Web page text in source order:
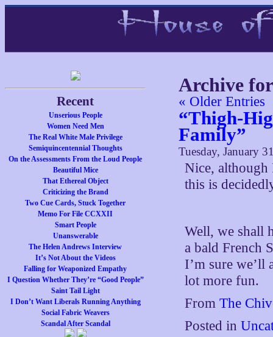
Recent
Unserious People
Women Need Men
The Real White Male Privilege
Semiquincentennial Thoughts
On the Assessments From the Loud People
Beautiful Mice
That Ethereal Object
Criticizing the Brand
Two Cue Cards, Stuck Together
Memo For File CCXXII
Smart People
Unanswerable
The Helen Andrews Interview
It’s Not About the Videos
Falling for Weaponized Empathy
I Question Whether They’re “Good People”
Saint Tail Light
I Don’t Want Liberals Running Anything
Social Fabric Weavers
Scandal After Scandal
Archive
« Older Entries
“Thigh-
Family”
Tuesday, January
Nice, although
this is
Well, we shall
a bald French
I’m sure we’ll
lot more fun.
FromThe
Posted in